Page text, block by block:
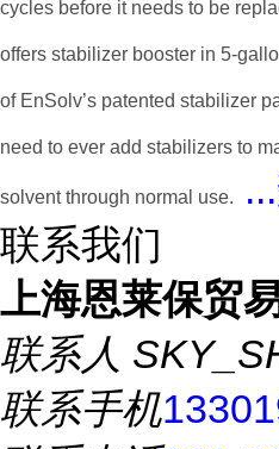
cycles before it needs to be
offers stabilizer booster in 5-
of EnSolv’s patented stabilizer
need to ever add stabilizers to
solvent through normal use. ...
联系我们
上海恩莱保贸
联系人
联系手机